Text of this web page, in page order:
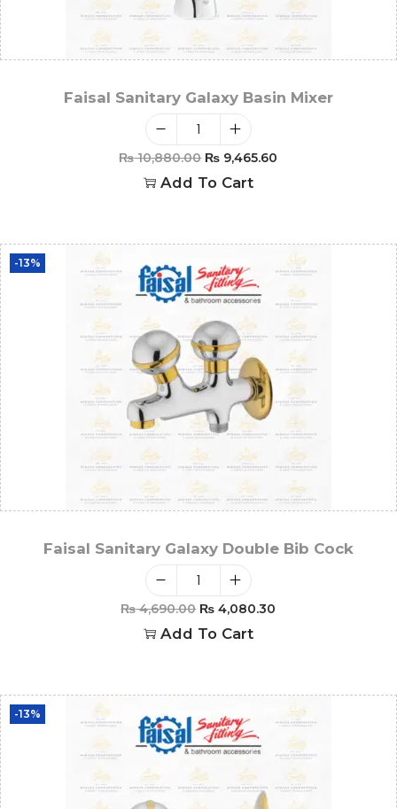
Faisal Sanitary Galaxy Basin Mixer
₨10,880.00 ₨ 9,465.60
Add To Cart
-13%
Faisal Sanitary Galaxy Double Bib Cock
₨4,690.00 ₨ 4,080.30
Add To Cart
-13%